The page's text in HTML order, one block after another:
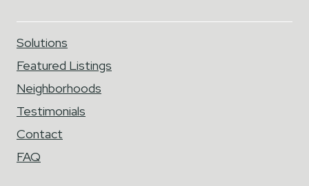
Solutions
Featured Listings
Neighborhoods
Testimonials
Contact
FAQ